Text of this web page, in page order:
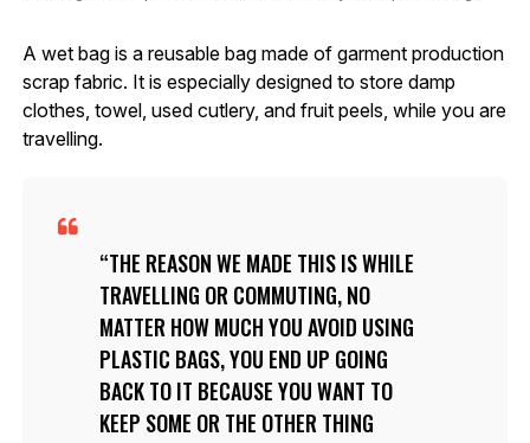
A wet bag is a reusable bag made of garment production
scrap fabric. It is especially designed to store damp
clothes, towel, used cutlery, and fruit peels, while you are
travelling.
THE REASON WE MADE THIS IS WHILE
TRAVELLING OR COMMUTING, NO
MATTER HOW MUCH YOU AVOID USING
PLASTIC BAGS, YOU END UP GOING
BACK TO IT BECAUSE YOU WANT TO
KEEP SOME OR THE OTHER THING